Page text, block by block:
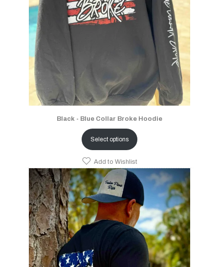
Black - Blue Collar Broke Hoodie
Select options
Add to Wishlist